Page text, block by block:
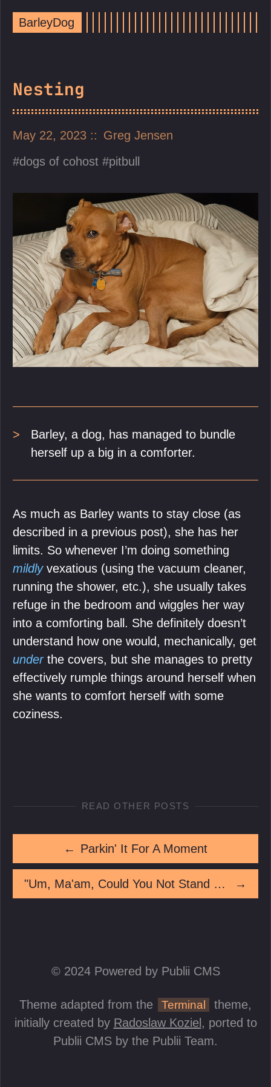
BarleyDog
Nesting
May 22, 2023
Greg Jensen
dogs of cohost
pitbull
Barley, a dog, has managed to bundle
herself up a big in a comforter.
As much as Barley wants to stay close (as
described in a previous post), she has her
limits. So whenever I’m doing something
mildlyvexatious (using the vacuum cleaner,
running the shower, etc.), she usually takes
refuge in the bedroom and wiggles her way
into a comforting ball. She definitely doesn’t
understand how one would, mechanically, get
underthe covers, but she manages to pretty
effectively rumple things around herself when
she wants to comfort herself with some
coziness.
READ OTHER POSTS
← Parkin' It For A Moment
"Um, Ma'am, Could You Not Stand *On* The Art, Please?" →
© 2024 Powered by Publii CMS
Theme adapted from the Terminal
theme,
initially created by Radoslaw Koziel , ported to
Publii CMS by the Publii Team.